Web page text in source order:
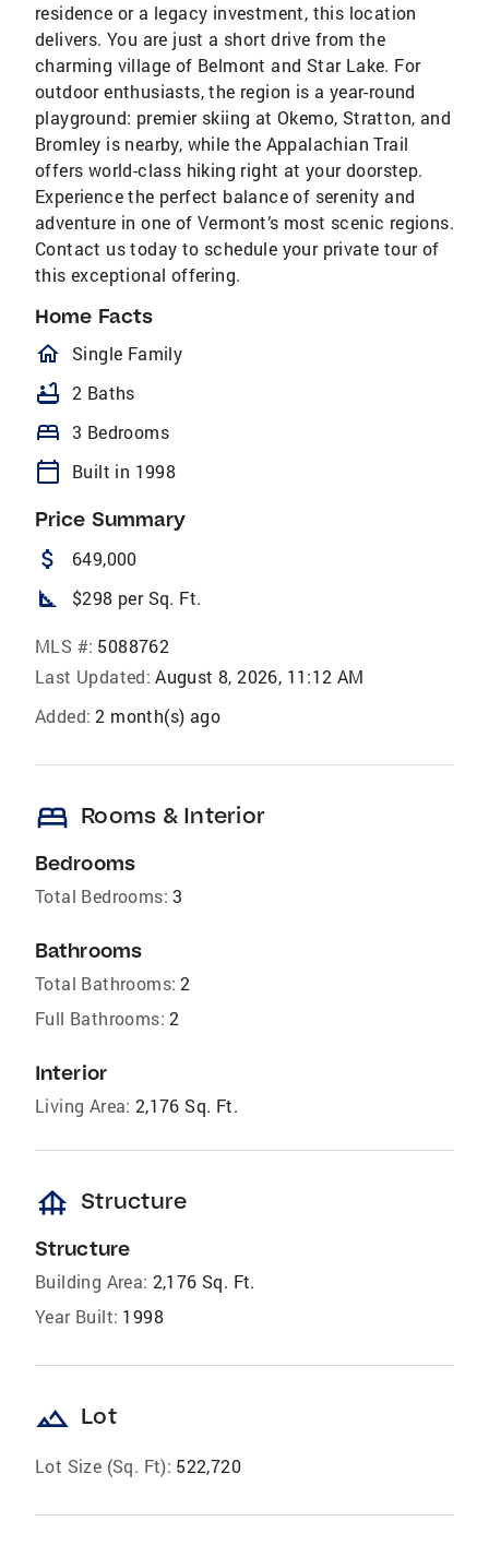
residence or a legacy investment, this location
delivers. You are just a short drive from the
charming village of Belmont and Star Lake. For
outdoor enthusiasts, the region is a year-round
playground: premier skiing at Okemo, Stratton, and
Bromley is nearby, while the Appalachian Trail
offers world-class hiking right at your doorstep.
Experience the perfect balance of serenity and
adventure in one of Vermont’s most scenic regions.
Contact us today to schedule your private tour of
this exceptional offering.
Home Facts
homeOutlined
Single Family
bathtub 2 Baths
bed 3 Bedrooms
calendar_today Built in 1998
Price Summary
attach_money 649,000
square_foot $298 per Sq. Ft.
MLS #: 5088762
Last Updated: August 8, 2026, 11:12 AM
Added: 2 month(s) ago
bed Rooms & Interior
Bedrooms
Total Bedrooms: 3
Bathrooms
Total Bathrooms: 2
Full Bathrooms: 2
Interior
Living Area: 2,176 Sq. Ft.
foundation Structure
Structure
Building Area: 2,176 Sq. Ft.
Year Built: 1998
landscape Lot
Lot Size (Sq. Ft): 522,720